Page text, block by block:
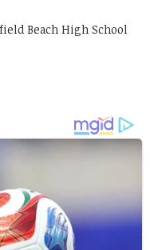
Beach High School